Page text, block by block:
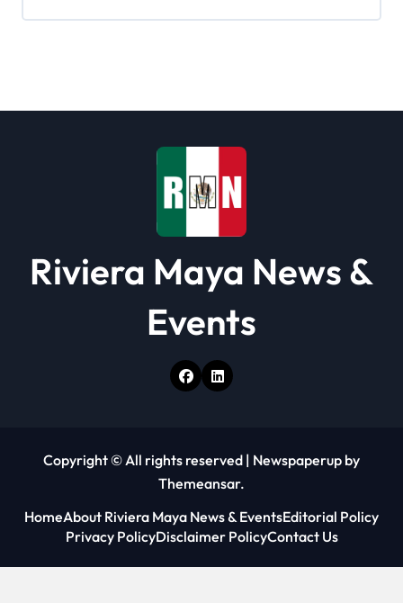
Riviera Maya News &
Events
Copyright © All rights reserved | Newspaperup by
Themeansar.
HomeAbout Riviera Maya News & EventsEditorial Policy
Privacy PolicyDisclaimer PolicyContact Us